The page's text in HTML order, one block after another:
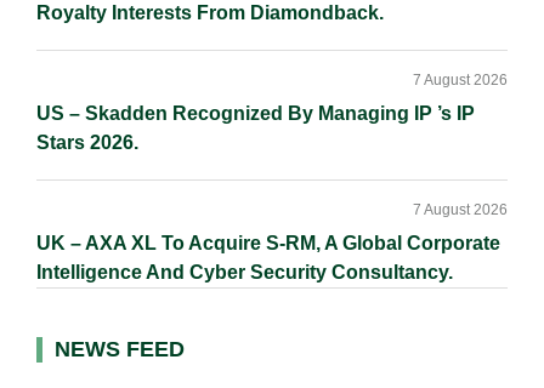
Royalty Interests From Diamondback.
US – Skadden Recognized By Managing IP ’s IP
Stars 2026.
7 August 2026
UK – AXA XL To Acquire S-RM, A Global Corporate
Intelligence And Cyber Security Consultancy.
7 August 2026
NEWS FEED